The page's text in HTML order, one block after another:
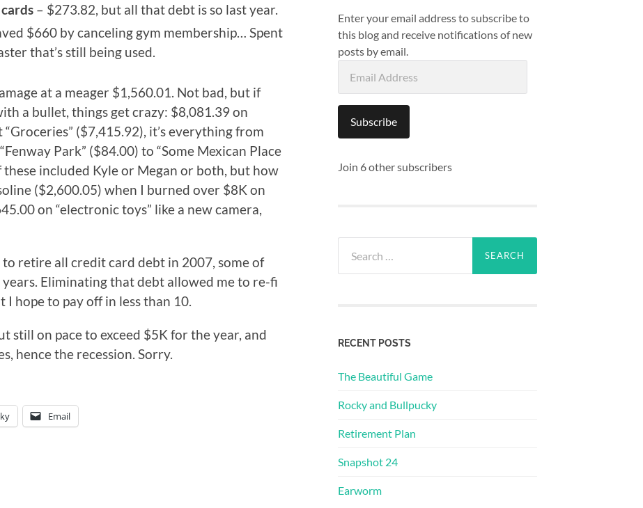
– $273.82, but all that debt is so last year.
$660 by canceling gym membership… Spent
that’s still being used.
at a meager $1,560.01. Not bad, but if
a bullet, things get crazy: $8,081.39 on
($7,415.92), it’s everything from
Park” ($84.00) to “Some Mexican Place
these included Kyle or Megan or both, but how
($2,600.05) when I burned over $8K on
on “electronic toys” like a new camera,
to retire all credit card debt in 2007, some of
Eliminating that debt allowed me to re-fi
hope to pay off in less than 10.
still on pace to exceed $5K for the year, and
hence the recession. Sorry.
Email
Enter your email address to subscribe to
this blog and receive notifications of new
posts by email.
Address
Subscribe
Join 6 other subscribers
for:
RECENT POSTS
The Beautiful Game
Rocky and Bullpucky
Retirement Plan
Snapshot 24
Earworm